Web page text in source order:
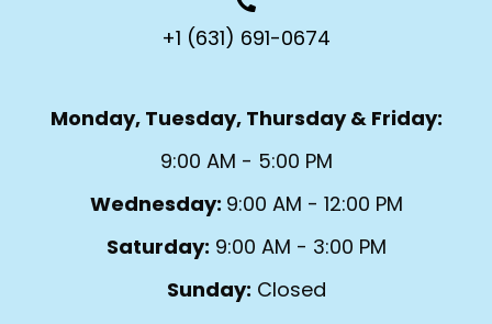
+1 (631) 691-0674
Monday, Tuesday, Thursday & Friday:
9:00 AM - 5:00 PM
Wednesday: 9:00 AM - 12:00 PM
Saturday: 9:00 AM - 3:00 PM
Sunday: Closed